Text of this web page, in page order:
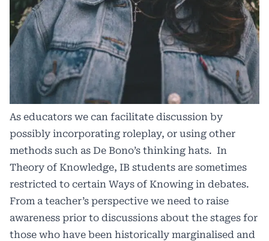
As educators we can facilitate discussion by
possibly incorporating roleplay, or using other
methods such as De Bono’s thinking hats. In
Theory of Knowledge, IB students are sometimes
restricted to certain Ways of Knowing in debates.
From a teacher’s perspective we need to raise
awareness prior to discussions about the stages for
those who have been historically marginalised and